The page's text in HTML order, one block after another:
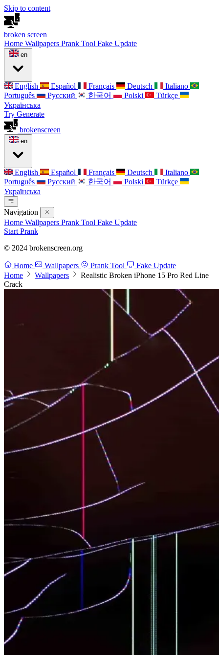
Skip to content
broken screen
Home Wallpapers Prank Tool Fake Update
en
English Español Français Deutsch
Italiano
Português
Русский 한국어 Polski
Türkçe
Українська
Try Generate
brokenscreen
en
English Español Français Deutsch
Italiano
Português
Русский 한국어 Polski
Türkçe
Українська
Navigation
Home Wallpapers Prank Tool Fake Update
Start Prank
© 2024 brokenscreen.org
Home Wallpapers Prank Tool
Fake Update
Home
Wallpapers
Realistic Broken iPhone 15 Pro Red Line
Crack